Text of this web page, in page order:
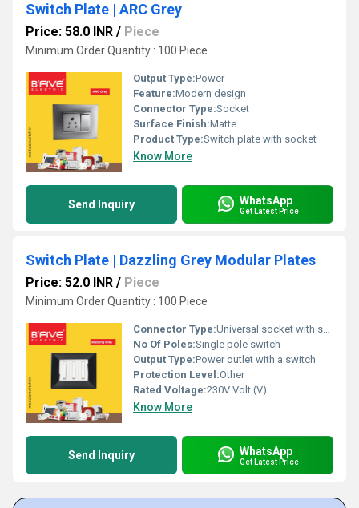
Switch Plate | ARC Grey
Price: 58.0 INR / Piece
Minimum Order Quantity : 100 Piece
Output Type:Power
Feature:Modern design
Connector Type:Socket
Surface Finish:Matte
Product Type:Switch plate with socket
Know More
Send Inquiry WhatsApp
Get Latest Price
Switch Plate | Dazzling Grey Modular Plates
Price: 52.0 INR / Piece
Minimum Order Quantity : 100 Piece
Connector Type:Universal socket with switch
No Of Poles:Single pole switch
Output Type:Power outlet with a switch
Protection Level:Other
Rated Voltage:230V Volt (V)
Know More
Send Inquiry WhatsApp
Get Latest Price